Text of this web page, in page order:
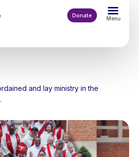
Donate Menu
and lay ministry in the